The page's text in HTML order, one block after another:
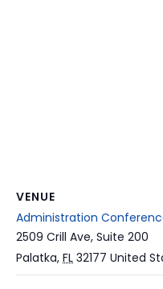
VENUE
Administration
2509 Crill Ave, Suite 200
Palatka, FL 32177 United